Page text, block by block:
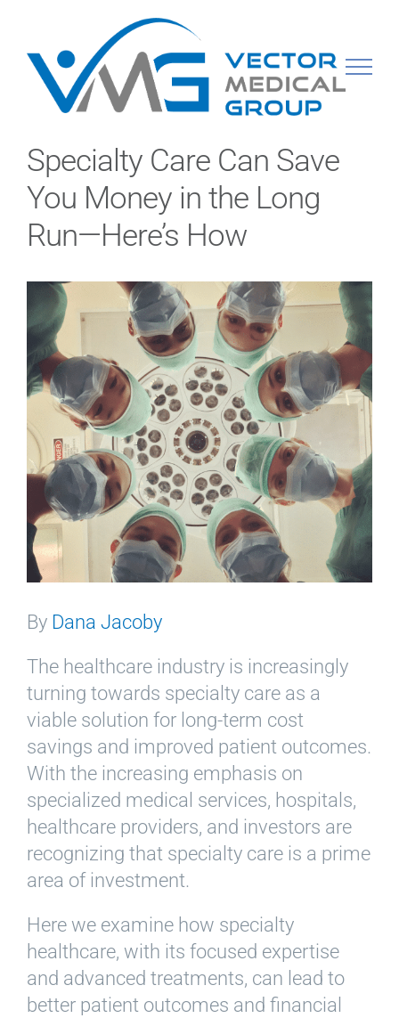
content
Specialty Care Can Save
You Money in the Long
Run—Here’s How
View
Larger
Image
By Dana Jacoby
The healthcare industry is increasingly
turning towards specialty care as a
viable solution for long-term cost
savings and improved patient outcomes.
With the increasing emphasis on
specialized medical services, hospitals,
healthcare providers, and investors are
recognizing that specialty care is a prime
area of investment.
Here we examine how specialty
healthcare, with its focused expertise
and advanced treatments, can lead to
better patient outcomes and financial